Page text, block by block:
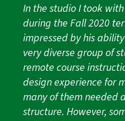
In the studio I took
during the Fall 2020
impressed by his
very diverse group of
remote course
design experience for
many of them needed
structure. However,